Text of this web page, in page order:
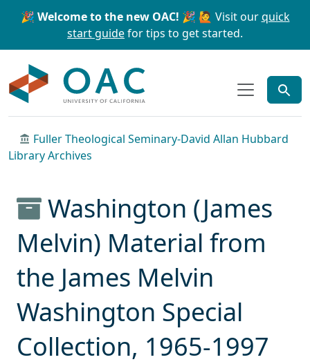
Skip to main content Skip to search
🎉 Welcome to the new OAC! 🎉 🙋 Visit ourquick
start guidefor tips to get started.
Fuller Theological Seminary-David Allan Hubbard
Library Archives
Washington (James
Melvin) Material from
the James Melvin
Washington Special
Collection, 1965-1997